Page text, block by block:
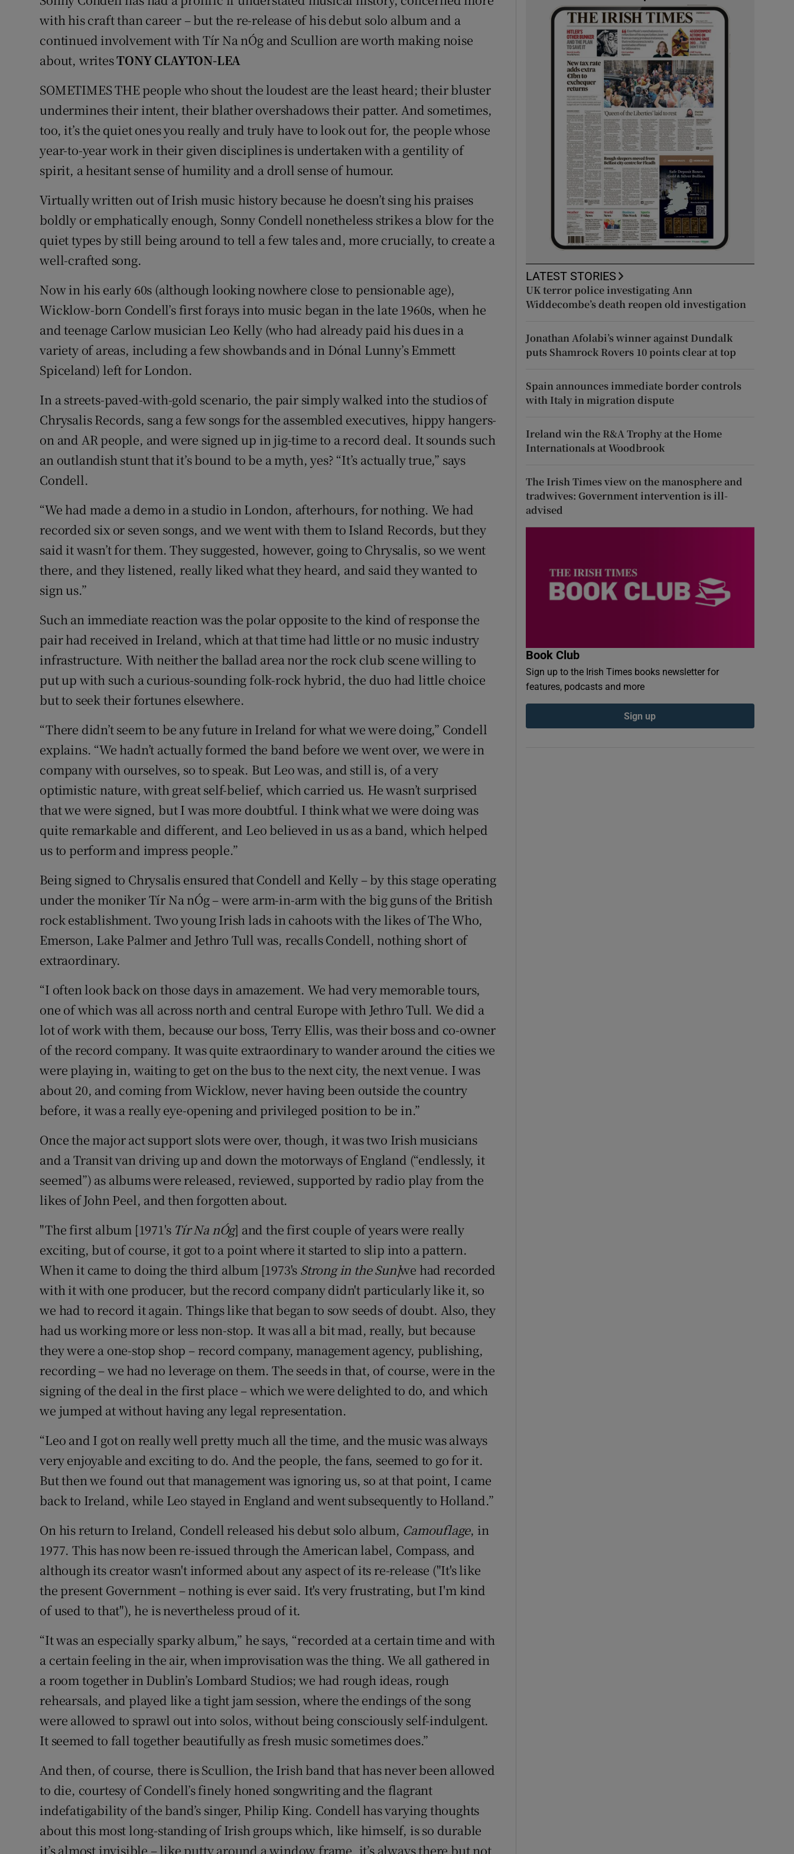
Listen
Podcasts
Photography
Gaeilge
Show Gaeilge sub sections
History
Offbeat
Family NoticesOpens in new window
Competitions
with his craft than career – but the re-release of his debut solo album and a
continued involvement with Tír Na nÓg and Scullion are worth making noise
about, writesTONY CLAYTON-LEA
SOMETIMES THE people who shout the loudest are the least heard; their bluster
undermines their intent, their blather overshadows their patter. And sometimes,
too, it’s the quiet ones you really and truly have to look out for, the people whose
year-to-year work in their given disciplines is undertaken with a gentility of
spirit, a hesitant sense of humility and a droll sense of humour.
Virtually written out of Irish music history because he doesn’t sing his praises
boldly or emphatically enough, Sonny Condell nonetheless strikes a blow for the
quiet types by still being around to tell a few tales and, more crucially, to create a
well-crafted song.
Now in his early 60s (although looking nowhere close to pensionable age),
Wicklow-born Condell’s first forays into music began in the late 1960s, when he
and teenage Carlow musician Leo Kelly (who had already paid his dues in a
variety of areas, including a few showbands and in Dónal Lunny’s Emmett
Spiceland) left for London.
In a streets-paved-with-gold scenario, the pair simply walked into the studios of
Chrysalis Records, sang a few songs for the assembled executives, hippy hangers-
on and AR people, and were signed up in jig-time to a record deal. It sounds such
an outlandish stunt that it’s bound to be a myth, yes? “It’s actually true,” says
Condell.
“We had made a demo in a studio in London, afterhours, for nothing. We had
recorded six or seven songs, and we went with them to Island Records, but they
said it wasn’t for them. They suggested, however, going to Chrysalis, so we went
there, and they listened, really liked what they heard, and said they wanted to
sign us.”
Such an immediate reaction was the polar opposite to the kind of response the
pair had received in Ireland, which at that time had little or no music industry
infrastructure. With neither the ballad area nor the rock club scene willing to
put up with such a curious-sounding folk-rock hybrid, the duo had little choice
but to seek their fortunes elsewhere.
“There didn’t seem to be any future in Ireland for what we were doing,” Condell
explains. “We hadn’t actually formed the band before we went over, we were in
company with ourselves, so to speak. But Leo was, and still is, of a very
optimistic nature, with great self-belief, which carried us. He wasn’t surprised
that we were signed, but I was more doubtful. I think what we were doing was
quite remarkable and different, and Leo believed in us as a band, which helped
us to perform and impress people.”
Being signed to Chrysalis ensured that Condell and Kelly – by this stage operating
under the moniker Tír Na nÓg – were arm-in-arm with the big guns of the British
rock establishment. Two young Irish lads in cahoots with the likes of The Who,
Emerson, Lake Palmer and Jethro Tull was, recalls Condell, nothing short of
extraordinary.
“I often look back on those days in amazement. We had very memorable tours,
one of which was all across north and central Europe with Jethro Tull. We did a
lot of work with them, because our boss, Terry Ellis, was their boss and co-owner
of the record company. It was quite extraordinary to wander around the cities we
were playing in, waiting to get on the bus to the next city, the next venue. I was
about 20, and coming from Wicklow, never having been outside the country
before, it was a really eye-opening and privileged position to be in.”
Once the major act support slots were over, though, it was two Irish musicians
and a Transit van driving up and down the motorways of England (“endlessly, it
seemed”) as albums were released, reviewed, supported by radio play from the
likes of John Peel, and then forgotten about.
"The first album [1971's Tír Na nÓg] and the first couple of years were really
exciting, but of course, it got to a point where it started to slip into a pattern.
When it came to doing the third album [1973's Strong in the Sun]we had recorded
with it with one producer, but the record company didn't particularly like it, so
we had to record it again. Things like that began to sow seeds of doubt. Also, they
had us working more or less non-stop. It was all a bit mad, really, but because
they were a one-stop shop – record company, management agency, publishing,
recording – we had no leverage on them. The seeds in that, of course, were in the
signing of the deal in the first place – which we were delighted to do, and which
we jumped at without having any legal representation.
“Leo and I got on really well pretty much all the time, and the music was always
very enjoyable and exciting to do. And the people, the fans, seemed to go for it.
But then we found out that management was ignoring us, so at that point, I came
back to Ireland, while Leo stayed in England and went subsequently to Holland.”
On his return to Ireland, Condell released his debut solo album, Camouflage, in
1977. This has now been re-issued through the American label, Compass, and
although its creator wasn't informed about any aspect of its re-release ("It's like
the present Government – nothing is ever said. It's very frustrating, but I'm kind
of used to that"), he is nevertheless proud of it.
“It was an especially sparky album,” he says, “recorded at a certain time and with
a certain feeling in the air, when improvisation was the thing. We all gathered in
a room together in Dublin’s Lombard Studios; we had rough ideas, rough
rehearsals, and played like a tight jam session, where the endings of the song
were allowed to sprawl out into solos, without being consciously self-indulgent.
It seemed to fall together beautifully as fresh music sometimes does.”
And then, of course, there is Scullion, the Irish band that has never been allowed
to die, courtesy of Condell’s finely honed songwriting and the flagrant
indefatigability of the band’s singer, Philip King. Condell has varying thoughts
about this most long-standing of Irish groups which, like himself, is so durable
it’s almost invisible – like putty around a window frame, it’s always there but not
LATEST STORIES
UK terror police investigating Ann
Widdecombe’s death reopen old investigation
Jonathan Afolabi’s winner against Dundalk
puts Shamrock Rovers 10 points clear at top
Spain announces immediate border controls
with Italy in migration dispute
Ireland win the R&A Trophy at the Home
Internationals at Woodbrook
The Irish Times view on the manosphere and
tradwives: Government intervention is ill-
advised
Book Club
Sign up to the Irish Times books newsletter for
features, podcasts and more
Sign up